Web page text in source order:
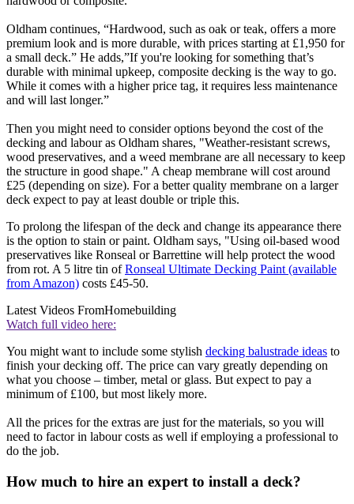
Oldham continues, “Hardwood, such as oak or teak, offers a more
premium look and is more durable, with prices starting at £1,950 for
a small deck.” He adds,”If you're looking for something that’s
durable with minimal upkeep, composite decking is the way to go.
While it comes with a higher price tag, it requires less maintenance
and will last longer.”
Then you might need to consider options beyond the cost of the
decking and labour as Oldham shares, "Weather-resistant screws,
wood preservatives, and a weed membrane are all necessary to keep
the structure in good shape." A cheap membrane will cost around
£25 (depending on size). For a better quality membrane on a larger
deck expect to pay at least double or triple this.
To prolong the lifespan of the deck and change its appearance there
is the option to stain or paint. Oldham says, "Using oil-based wood
preservatives like Ronseal or Barrettine will help protect the wood
from rot. A 5 litre tin ofRonseal Ultimate Decking Paint (available
from Amazon) costs £45-50.
Latest Videos FromHomebuilding
Watch full video here:
You might want to include some stylish decking balustrade ideas to
finish your decking off. The price can vary greatly depending on
what you choose – timber, metal or glass. But expect to pay a
minimum of £100, but most likely more.
All the prices for the extras are just for the materials, so you will
need to factor in labour costs as well if employing a professional to
do the job.
How much to hire an expert to install a deck?